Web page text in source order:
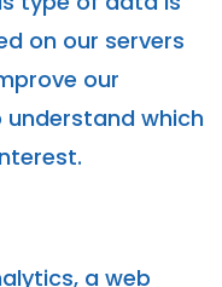
on our servers
our
which
a web